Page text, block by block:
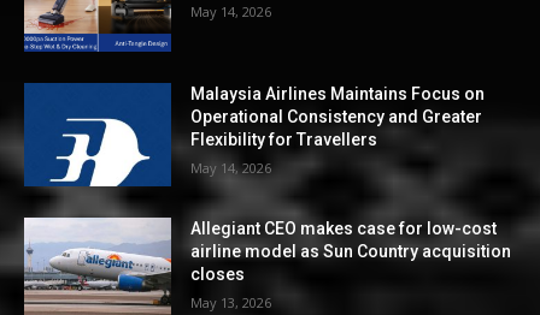
May 14, 2026
Malaysia Airlines Maintains Focus on
Operational Consistency and Greater
Flexibility for Travellers
May 14, 2026
Allegiant CEO makes case for low-cost
airline model as Sun Country acquisition
closes
May 13, 2026